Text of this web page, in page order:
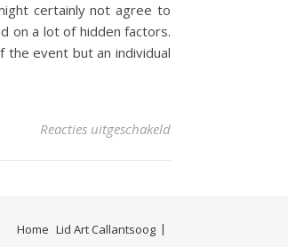
certainly not agree to
on a lot of hidden factors.
the event but an individual
Reacties uitgeschakeldvoor As to why
Home Lid Art Callantsoog